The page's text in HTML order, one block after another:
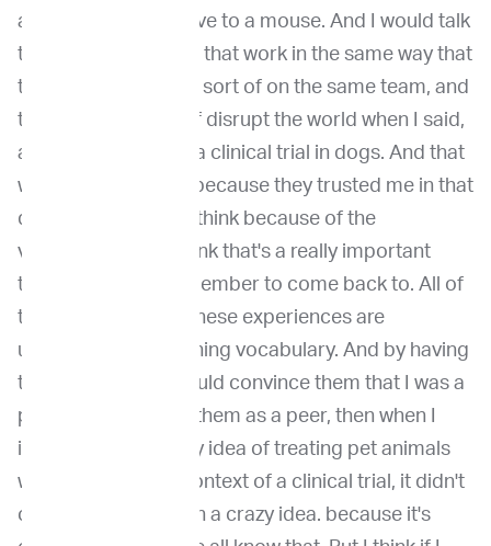
and then we can move to a mouse. And I would talk
to them about doing that work in the same way that
they would. We were sort of on the same team, and
then I'd get to sort of disrupt the world when I said,
and then we can do a clinical trial in dogs. And that
was really new. And because they trusted me in that
discussion, mostly I think because of the
vocabulary. And I think that's a really important
theme for me to remember to come back to. All of
this training and all these experiences are
ultimately about gaining vocabulary. And by having
that vocabulary, I could convince them that I was a
peer, and by having them as a peer, then when I
introduced this crazy idea of treating pet animals
with cancer, in the context of a clinical trial, it didn't
come across as such a crazy idea. because it's